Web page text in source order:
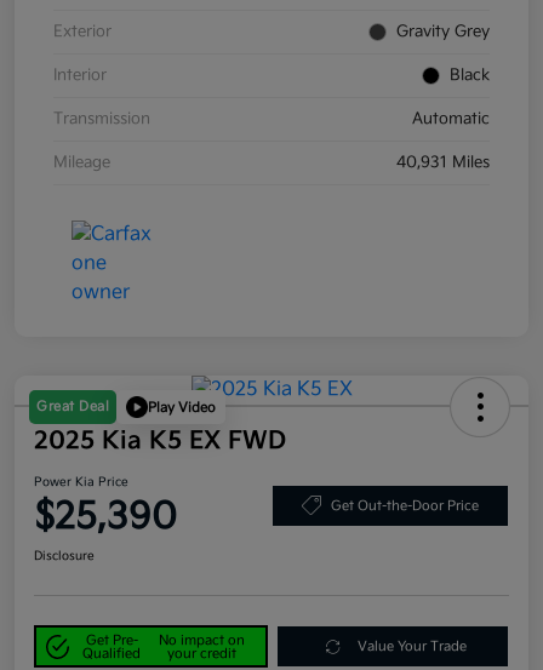
Exterior Gravity Grey
Interior Black
Transmission Automatic
Mileage 40,931 Miles
Great Deal Play Video
2025 Kia K5 EX FWD
Power Kia Price
$25,390 Get Out-the-Door Price
Disclosure
Get Pre-
Qualified
No impact on
your credit
Value Your Trade